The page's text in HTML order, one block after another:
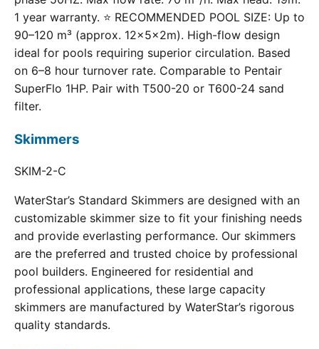
1 year warranty. ⭐ RECOMMENDED POOL SIZE: Up to
90–120 m³ (approx. 12×5×2m). High-flow design
ideal for pools requiring superior circulation. Based
on 6–8 hour turnover rate. Comparable to Pentair
SuperFlo 1HP. Pair with T500-20 or T600-24 sand
filter.
Skimmers
SKIM-2-C
WaterStar’s Standard Skimmers are designed with an
customizable skimmer size to fit your finishing needs
and provide everlasting performance. Our skimmers
are the preferred and trusted choice by professional
pool builders. Engineered for residential and
professional applications, these large capacity
skimmers are manufactured by WaterStar’s rigorous
quality standards.